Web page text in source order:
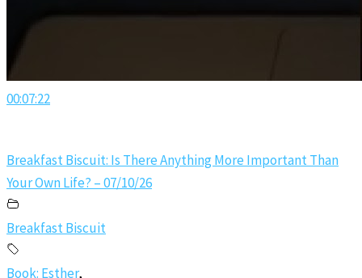
00:07:22
Breakfast Biscuit: Is There Anything More Important Than
Your Own Life? – 07/10/26
Breakfast Biscuit
Book: Esther,